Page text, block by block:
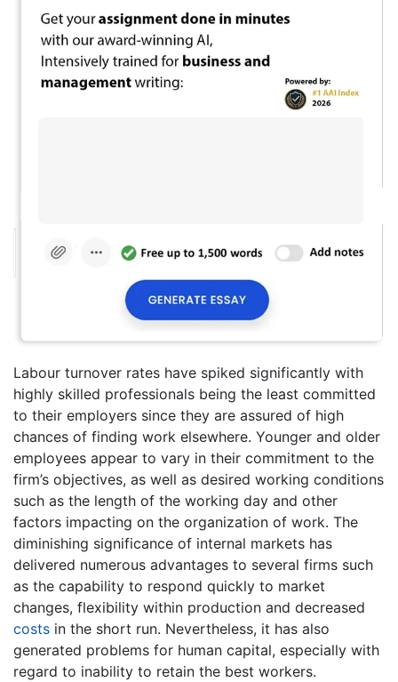
Labour turnover rates have spiked significantly with
highly skilled professionals being the least committed
to their employers since they are assured of high
chances of finding work elsewhere. Younger and older
employees appear to vary in their commitment to the
firm’s objectives, as well as desired working conditions
such as the length of the working day and other
factors impacting on the organization of work. The
diminishing significance of internal markets has
delivered numerous advantages to several firms such
as the capability to respond quickly to market
changes, flexibility within production and decreased
costs in the short run. Nevertheless, it has also
generated problems for human capital, especially with
regard to inability to retain the best workers.